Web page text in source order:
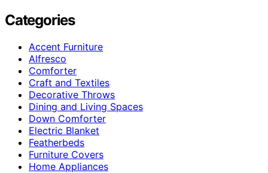
Categories
Accent Furniture
Alfresco
Comforter
Craft and Textiles
Decorative Throws
Dining and Living Spaces
Down Comforter
Electric Blanket
Featherbeds
Furniture Covers
Home Appliances